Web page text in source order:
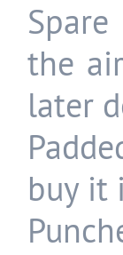
the
later
buy it